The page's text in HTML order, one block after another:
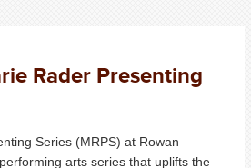
Rader Presenting
Series (MRPS) at Rowan
arts series that uplifts the